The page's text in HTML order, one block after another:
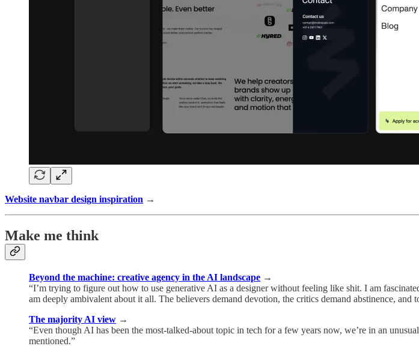
Website navbar design inspiration →
Make me think
Beyond the machine: creative agency in the AI landscape →
“I’m trying to figure out how to use generative AI as a designer without feeling like shit. I am
am deeply ambivalent about it all. The believers demand devotion, the critics demand abstinence, and
The majority AI view →
“Even though AI has been the most-talked-about topic in tech for a few years now, we’re in an
mentioned.”